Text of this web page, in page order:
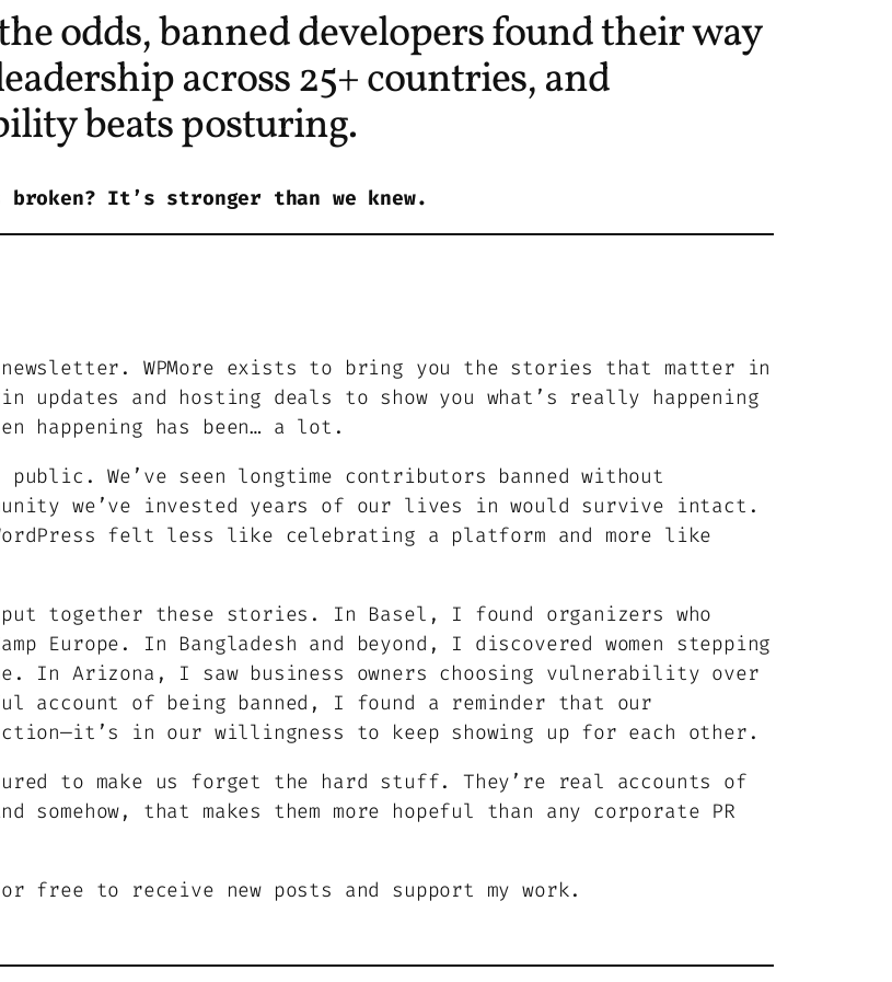
odds, banned developers found their way
across 25+ countries, and
beats posturing.
broken? It’s stronger than we knew.
WPMore exists to bring you the stories that matter in
updates and hosting deals to show you what’s really happening
happening has been… a lot.
We’ve seen longtime contributors banned without
we’ve invested years of our lives in would survive intact.
WordPress felt less like celebrating a platform and more like
put together these stories. In Basel, I found organizers who
Europe. In Bangladesh and beyond, I discovered women stepping
Arizona, I saw business owners choosing vulnerability over
account of being banned, I found a reminder that our
in our willingness to keep showing up for each other.
to make us forget the hard stuff. They’re real accounts of
that makes them more hopeful than any corporate PR
free to receive new posts and support my work.